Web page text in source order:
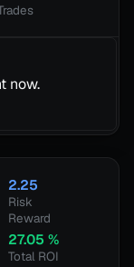
now.
2.25
Risk
Reward
27.05 %
Total ROI